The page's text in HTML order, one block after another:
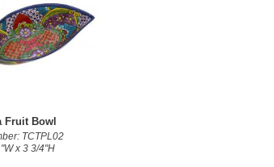
Fruit Bowl
TCTPL02
x 3 3/4"H